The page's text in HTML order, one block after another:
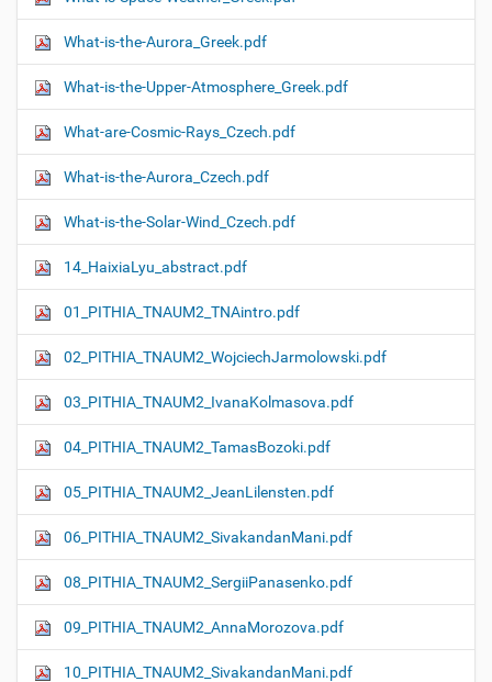
What-is-the-Aurora_Greek.pdf
What-is-the-Upper-Atmosphere_Greek.pdf
What-are-Cosmic-Rays_Czech.pdf
What-is-the-Aurora_Czech.pdf
What-is-the-Solar-Wind_Czech.pdf
14_HaixiaLyu_abstract.pdf
01_PITHIA_TNAUM2_TNAintro.pdf
02_PITHIA_TNAUM2_WojciechJarmolowski.pdf
03_PITHIA_TNAUM2_IvanaKolmasova.pdf
04_PITHIA_TNAUM2_TamasBozoki.pdf
05_PITHIA_TNAUM2_JeanLilensten.pdf
06_PITHIA_TNAUM2_SivakandanMani.pdf
08_PITHIA_TNAUM2_SergiiPanasenko.pdf
09_PITHIA_TNAUM2_AnnaMorozova.pdf
10_PITHIA_TNAUM2_SivakandanMani.pdf